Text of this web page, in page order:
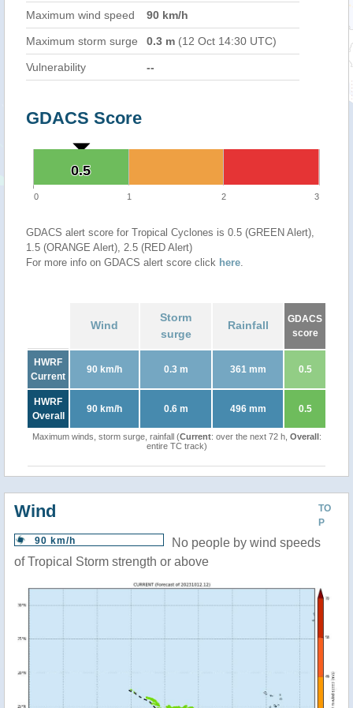
Maximum wind speed
90 km/h
Maximum storm surge 0.3 m (12 Oct 14:30 UTC)
Vulnerability --
GDACS Score
0.5
0.5
0 1 2 3
GDACS alert score for Tropical Cyclones is 0.5 (GREEN Alert),
1.5 (ORANGE Alert), 2.5 (RED Alert)
For more info on GDACS alert score click here.
Wind
Storm
surge
Rainfall
GDACS
score
HWRF
Current
90 km/h 0.3 m 361 mm 0.5
HWRF
Overall
90 km/h 0.6 m 496 mm 0.5
Maximum winds, storm surge, rainfall (Current: over the next 72 h, Overall:
entire TC track)
TO
P
Wind
90 km/h
No people by wind speeds
of Tropical Storm strength or above